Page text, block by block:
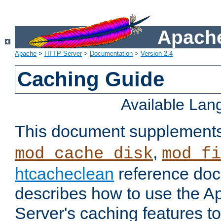
Apache > HTTP Server> Documentation > Version 2.4
Caching Guide
Available
This document
mod_cache_disk,
htcacheclean reference
describes how to use the
Server's caching features